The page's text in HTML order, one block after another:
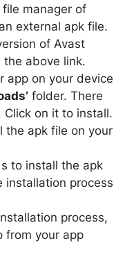
manager of
external apk file.
of Avast
the above link.
app on your device
folder. There
Click on it to install.
the apk file on your
to install the apk
process
process,
from your app